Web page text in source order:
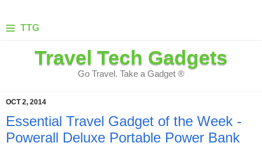
≡ TTG
Travel Tech Gadgets
Go Travel. Take a Gadget ®
OCT 2, 2014
Essential Travel Gadget of the Week -
Powerall Deluxe Portable Power Bank